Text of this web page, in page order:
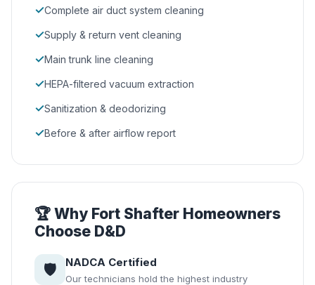
✓Complete air duct system cleaning
✓Supply & return vent cleaning
✓Main trunk line cleaning
✓HEPA-filtered vacuum extraction
✓Sanitization & deodorizing
✓Before & after airflow report
🏆 Why Fort Shafter Homeowners
Choose D&D
🛡️ NADCA Certified
Our technicians hold the highest industry